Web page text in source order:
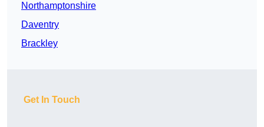
Northamptonshire
Daventry
Brackley
Get In Touch